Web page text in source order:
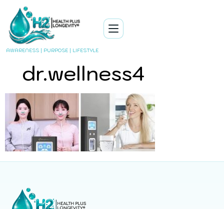
AWARENESS | PURPOSE | LIFESTYLE
dr.wellness4